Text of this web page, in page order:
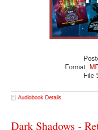
Format:
File
Audiobook Details
Dark Shadows -